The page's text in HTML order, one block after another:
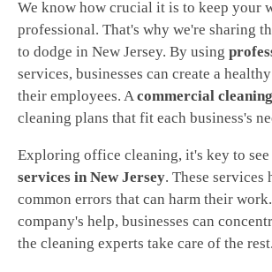
We know how crucial it is to keep your
professional. That's why we're sharing
to dodge in New Jersey. By using
services, businesses can create a
their employees. Acommercial
cleaning plans that fit each business's
Exploring office cleaning, it's key to
services in New Jersey. These services
common errors that can harm their
company's help, businesses can
the cleaning experts take care of the rest.